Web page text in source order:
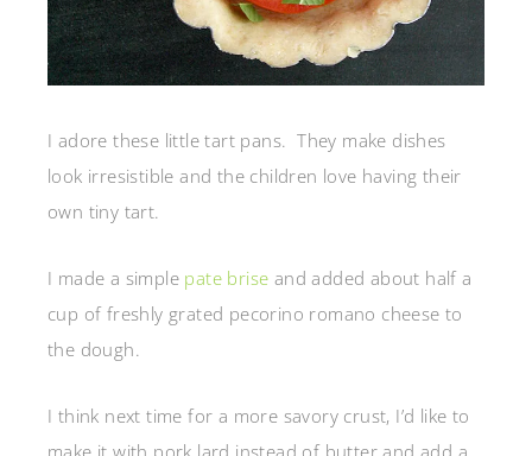
I adore these little tart pans. They make dishes
look irresistible and the children love having their
own tiny tart.
I made a simple pate brise and added about half a
cup of freshly grated pecorino romano cheese to
the dough.
I think next time for a more savory crust, I’d like to
make it with pork lard instead of butter and add a